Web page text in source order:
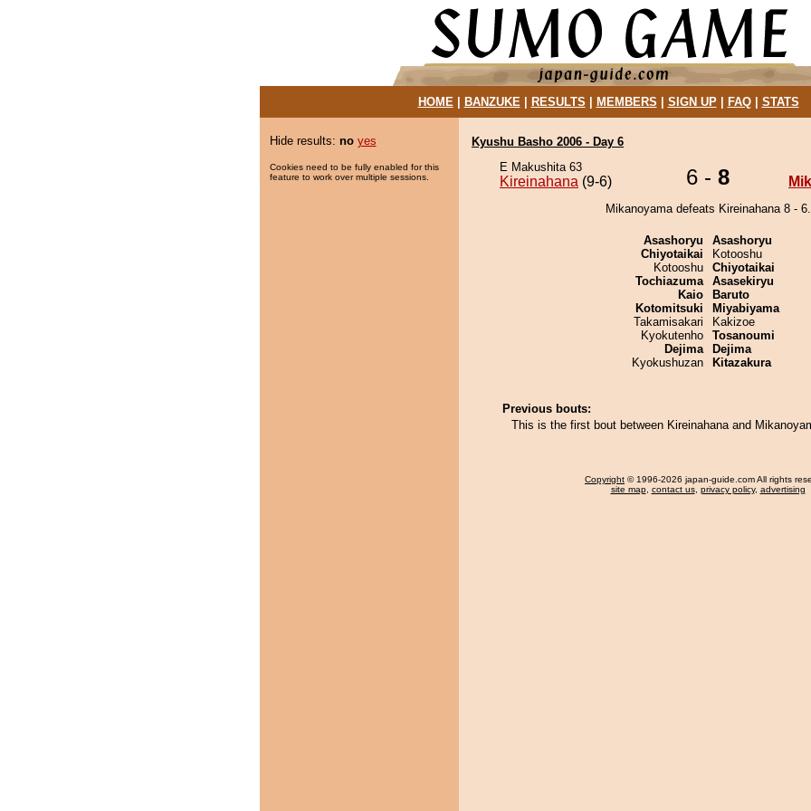
HOME| BANZUKE| RESULTS MEMBERS SIGN UP| FAQ| STATS
Hide results: no yes
Cookies need to be fully enabled for this
feature to work over multiple sessions.
Kyushu Basho 2006 - Day 6
E Makushita 63
Kireinahana (9-6) 6 - 8
Mikanoyama defeats Kireinahana 8 - 6.
Asashoryu
Chiyotaikai
Kotooshu
Tochiazuma
Kaio
Kotomitsuki
Takamisakari
Kyokutenho
Dejima
Kyokushuzan
Asashoryu
Kotooshu
Chiyotaikai
Asasekiryu
Baruto
Miyabiyama
Kakizoe
Tosanoumi
Dejima
Kitazakura
Previous bouts:
This is the first bout between Kireinahana and
Copyright © 1996-2026 japan-guide.com All rights
site map, contact us, privacy policy, advertising